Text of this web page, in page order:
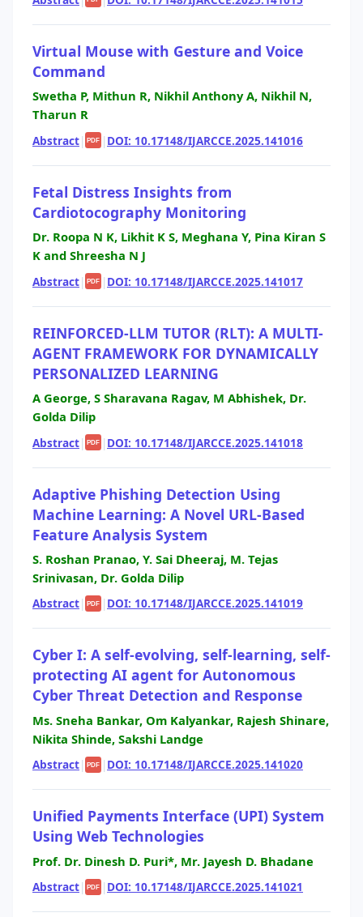
Virtual Mouse with Gesture and Voice
Command
Swetha P, Mithun R, Nikhil Anthony A, Nikhil N,
Tharun R
Abstract| PDF | DOI: 10.17148/IJARCCE.2025.141016
Fetal Distress Insights from
Cardiotocography Monitoring
Dr. Roopa N K, Likhit K S, Meghana Y, Pina Kiran S
K and Shreesha N J
Abstract| PDF | DOI: 10.17148/IJARCCE.2025.141017
REINFORCED-LLM TUTOR (RLT): A MULTI-
AGENT FRAMEWORK FOR DYNAMICALLY
PERSONALIZED LEARNING
A George, S Sharavana Ragav, M Abhishek, Dr.
Golda Dilip
Abstract| PDF | DOI: 10.17148/IJARCCE.2025.141018
Adaptive Phishing Detection Using
Machine Learning: A Novel URL-Based
Feature Analysis System
S. Roshan Pranao, Y. Sai Dheeraj, M. Tejas
Srinivasan, Dr. Golda Dilip
Abstract| PDF | DOI: 10.17148/IJARCCE.2025.141019
Cyber I: A self-evolving, self-learning, self-
protecting AI agent for Autonomous
Cyber Threat Detection and Response
Ms. Sneha Bankar, Om Kalyankar, Rajesh Shinare,
Nikita Shinde, Sakshi Landge
Abstract| PDF | DOI: 10.17148/IJARCCE.2025.141020
Unified Payments Interface (UPI) System
Using Web Technologies
Prof. Dr. Dinesh D. Puri*, Mr. Jayesh D. Bhadane
Abstract| PDF | DOI: 10.17148/IJARCCE.2025.141021